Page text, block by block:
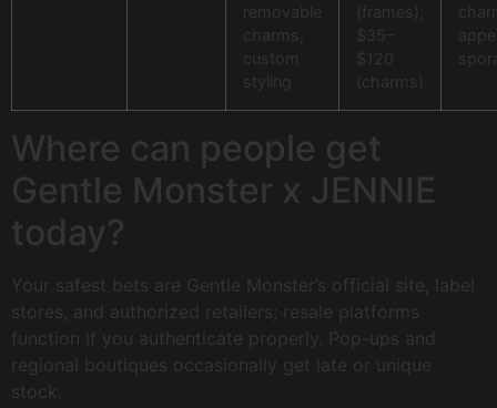
removable
charms,
custom
styling
(frames);
$35–
$120
(charms)
Where can people get
Gentle Monster x JENNIE
today?
Your safest bets are Gentle Monster’s official site, label
stores, and authorized retailers; resale platforms
function if you authenticate properly. Pop-ups and
regional boutiques occasionally get late or unique
stock.